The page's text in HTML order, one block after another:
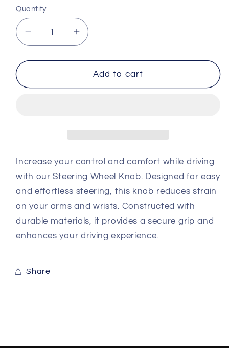
Quantity
Decrease
quantity
for
wheel
Increase
quantity
for
Steering
wheel
Add to cart
Increase your control and comfort while driving
with our Steering Wheel Knob. Designed for easy
and effortless steering, this knob reduces strain
on your arms and wrists. Constructed with
durable materials, it provides a secure grip and
enhances your driving experience.
Share